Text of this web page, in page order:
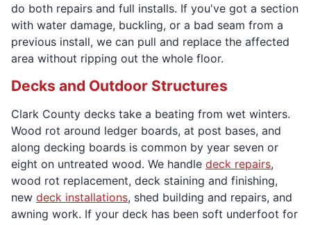
do both repairs and full installs. If you've got a section
with water damage, buckling, or a bad seam from a
previous install, we can pull and replace the affected
area without ripping out the whole floor.
Decks and Outdoor Structures
Clark County decks take a beating from wet winters.
Wood rot around ledger boards, at post bases, and
along decking boards is common by year seven or
eight on untreated wood. We handle deck repairs,
wood rot replacement, deck staining and finishing,
new deck installations, shed building and repairs, and
awning work. If your deck has been soft underfoot for